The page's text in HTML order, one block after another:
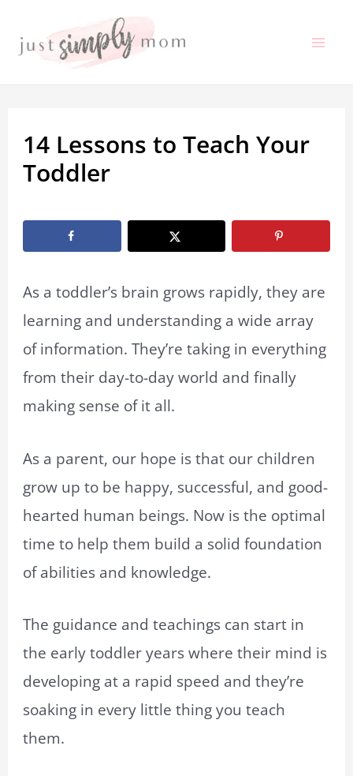
14 Lessons to Teach Your
Toddler
As a toddler’s brain grows rapidly, they are
learning and understanding a wide array
of information. They’re taking in everything
from their day-to-day world and finally
making sense of it all.
As a parent, our hope is that our children
grow up to be happy, successful, and good-
hearted human beings. Now is the optimal
time to help them build a solid foundation
of abilities and knowledge.
The guidance and teachings can start in
the early toddler years where their mind is
developing at a rapid speed and they’re
soaking in every little thing you teach
them.